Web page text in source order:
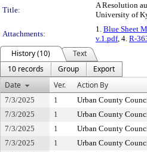
Title:
A Resolution
University of
Attachments:
1. Blue Sheet
v.1.pdf, 4. R-
History (10)
Text
10 records
Group
Export
Date
Ver. Action By
7/3/2025 1 Urban County
7/3/2025
1 Urban County
7/3/2025
1 Urban County
7/3/2025
1 Urban County